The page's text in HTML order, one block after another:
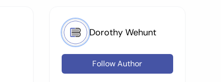
Dorothy Wehunt
Follow Author